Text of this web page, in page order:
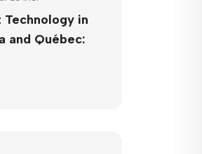
Technology in
and Québec: